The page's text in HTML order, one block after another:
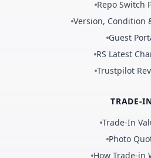
Repo Switch
Version, Condition
Guest
RS Latest
Trustpilot
TRADE-
Trade-In
Photo
How Trade-in